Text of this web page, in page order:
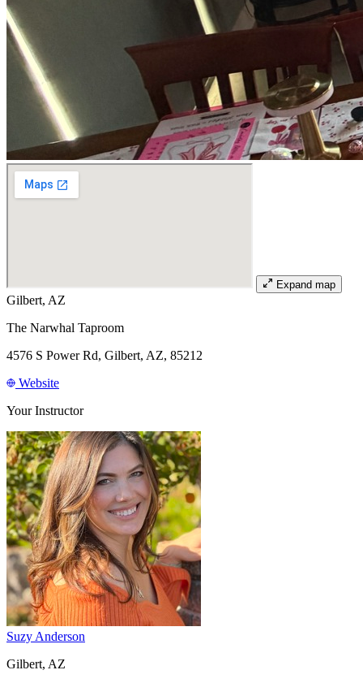
Expand map
Gilbert, AZ
The Narwhal Taproom
4576 S Power Rd, Gilbert, AZ, 85212
Website
Your Instructor
Suzy Anderson
Gilbert, AZ